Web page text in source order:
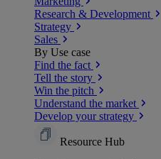
Research & Development
Strategy
Sales
By Use case
Find the fact
Tell the story
Win the pitch
Understand the market
Develop your strategy
Resource Hub